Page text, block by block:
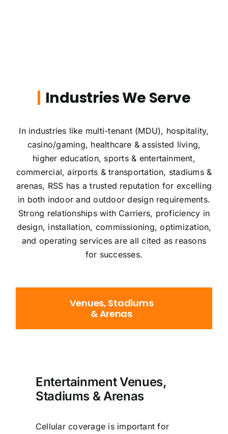
Industries We Serve
In industries like multi-tenant (MDU), hospitality,
casino/gaming, healthcare & assisted living,
higher education, sports & entertainment,
commercial, airports & transportation, stadiums &
arenas, RSS has a trusted reputation for excelling
in both indoor and outdoor design requirements.
Strong relationships with Carriers, proficiency in
design, installation, commissioning, optimization,
and operating services are all cited as reasons
for successes.
Venues, Stadiums
& Arenas
Entertainment Venues,
Stadiums & Arenas
Cellular coverage is important for